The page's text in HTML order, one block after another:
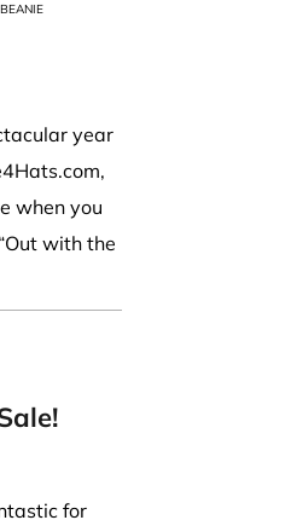
year
when you
with the
for